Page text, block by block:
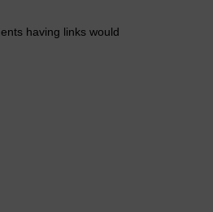
having links would